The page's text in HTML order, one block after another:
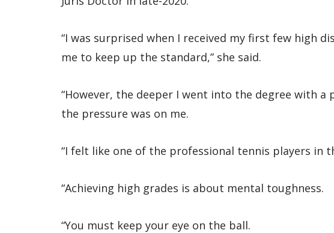
“I was surprised when I received my first few high
me to keep up the standard,” she said.
“However, the deeper I went into the degree with
the pressure was on me.
“I felt like one of the professional tennis players in
“Achieving high grades is about mental toughness.
“You must keep your eye on the ball.